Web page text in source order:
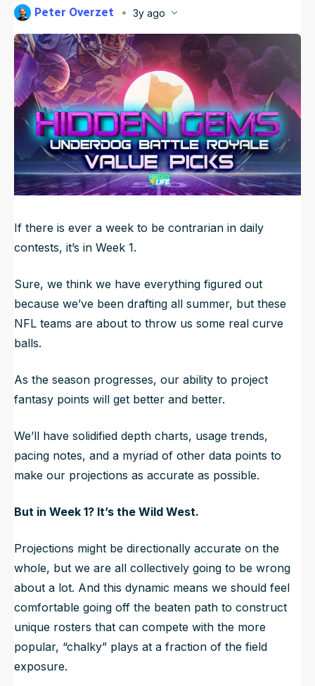
NFL Draft Guide
2026 Draft Guide
Big Board
Mock Drafts
Rookie Super Model
Newsletter
Tools
Guillotine
Data
Peter Overzet
3y ago
Updated
Jun 23, 2025, 2:11 AMET
If there is ever a week to be contrarian in daily
contests, it’s in Week 1.
Sure, we think we have everything figured out
because we’ve been drafting all summer, but these
NFL teams are about to throw us some real curve
balls.
As the season progresses, our ability to project
fantasy points will get better and better.
We’ll have solidified depth charts, usage trends,
pacing notes, and a myriad of other data points to
make our projections as accurate as possible.
But in Week 1? It’s the Wild West.
Projections might be directionally accurate on the
whole, but we are all collectively going to be wrong
about a lot. And this dynamic means we should feel
comfortable going off the beaten path to construct
unique rosters that can compete with the more
popular, “chalky” plays at a fraction of the field
exposure.